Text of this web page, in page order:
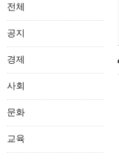
전체
공지
경제
사회
문화
교육